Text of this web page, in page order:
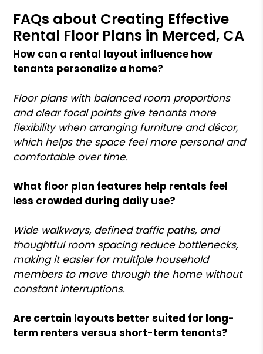
FAQs about Creating Effective
Rental Floor Plans in Merced, CA
How can a rental layout influence how
tenants personalize a home?
Floor plans with balanced room proportions
and clear focal points give tenants more
flexibility when arranging furniture and décor,
which helps the space feel more personal and
comfortable over time.
What floor plan features help rentals feel
less crowded during daily use?
Wide walkways, defined traffic paths, and
thoughtful room spacing reduce bottlenecks,
making it easier for multiple household
members to move through the home without
constant interruptions.
Are certain layouts better suited for long-
term renters versus short-term tenants?